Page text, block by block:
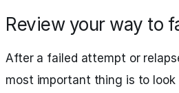
Review your way to
After a failed attempt or
most important thing is to look